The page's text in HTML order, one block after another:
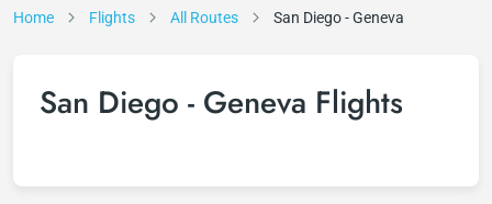
Home Flights All Routes San Diego - Geneva
San Diego - Geneva Flights